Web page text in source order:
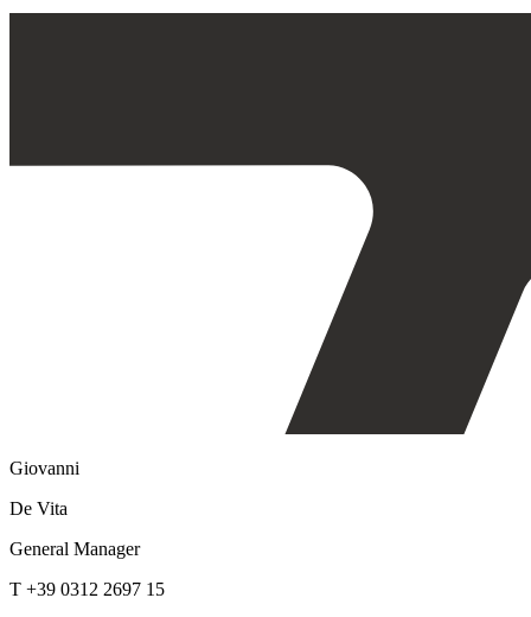
Giovanni
De Vita
General Manager
T +39 0312 2697 15